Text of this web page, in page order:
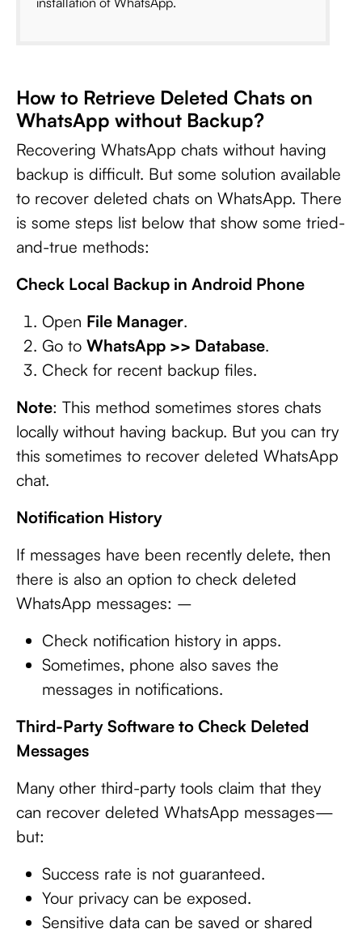
How to Retrieve Deleted Chats on
WhatsApp without Backup?
Recovering WhatsApp chats without having
backup is difficult. But some solution available
to recover deleted chats on WhatsApp. There
is some steps list below that show some tried-
and-true methods:
Check Local Backup in Android Phone
Open File Manager.
Go to WhatsApp >> Database.
Check for recent backup files.
Note: This method sometimes stores chats
locally without having backup. But you can try
this sometimes to recover deleted WhatsApp
chat.
Notification History
If messages have been recently delete, then
there is also an option to check deleted
WhatsApp messages: –
Check notification history in apps.
Sometimes, phone also saves the
messages in notifications.
Third-Party Software to Check Deleted
Messages
Many other third-party tools claim that they
can recover deleted WhatsApp messages—
but:
Success rate is not guaranteed.
Your privacy can be exposed.
Sensitive data can be saved or shared